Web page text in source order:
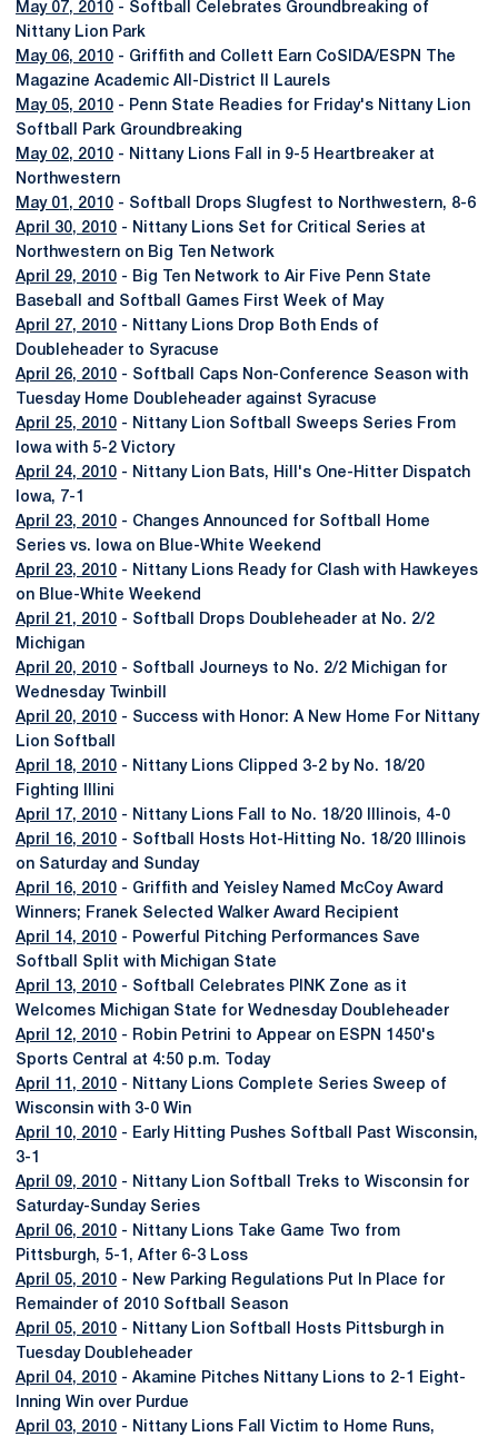
May 07, 2010 - Softball Celebrates Groundbreaking of
Nittany Lion Park
May 06, 2010 - Griffith and Collett Earn CoSIDA/ESPN The
Magazine Academic All-District II Laurels
May 05, 2010 - Penn State Readies for Friday's Nittany Lion
Softball Park Groundbreaking
May 02, 2010 - Nittany Lions Fall in 9-5 Heartbreaker at
Northwestern
May 01, 2010 - Softball Drops Slugfest to Northwestern, 8-6
April 30, 2010 - Nittany Lions Set for Critical Series at
Northwestern on Big Ten Network
April 29, 2010 - Big Ten Network to Air Five Penn State
Baseball and Softball Games First Week of May
April 27, 2010 - Nittany Lions Drop Both Ends of
Doubleheader to Syracuse
April 26, 2010 - Softball Caps Non-Conference Season with
Tuesday Home Doubleheader against Syracuse
April 25, 2010 - Nittany Lion Softball Sweeps Series From
Iowa with 5-2 Victory
April 24, 2010 - Nittany Lion Bats, Hill's One-Hitter Dispatch
Iowa, 7-1
April 23, 2010 - Changes Announced for Softball Home
Series vs. Iowa on Blue-White Weekend
April 23, 2010 - Nittany Lions Ready for Clash with Hawkeyes
on Blue-White Weekend
April 21, 2010 - Softball Drops Doubleheader at No. 2/2
Michigan
April 20, 2010 - Softball Journeys to No. 2/2 Michigan for
Wednesday Twinbill
April 20, 2010 - Success with Honor: A New Home For Nittany
Lion Softball
April 18, 2010 - Nittany Lions Clipped 3-2 by No. 18/20
Fighting Illini
April 17, 2010 - Nittany Lions Fall to No. 18/20 Illinois, 4-0
April 16, 2010 - Softball Hosts Hot-Hitting No. 18/20 Illinois
on Saturday and Sunday
April 16, 2010 - Griffith and Yeisley Named McCoy Award
Winners; Franek Selected Walker Award Recipient
April 14, 2010 - Powerful Pitching Performances Save
Softball Split with Michigan State
April 13, 2010 - Softball Celebrates PINK Zone as it
Welcomes Michigan State for Wednesday Doubleheader
April 12, 2010 - Robin Petrini to Appear on ESPN 1450's
Sports Central at 4:50 p.m. Today
April 11, 2010 - Nittany Lions Complete Series Sweep of
Wisconsin with 3-0 Win
April 10, 2010 - Early Hitting Pushes Softball Past Wisconsin,
3-1
April 09, 2010 - Nittany Lion Softball Treks to Wisconsin for
Saturday-Sunday Series
April 06, 2010 - Nittany Lions Take Game Two from
Pittsburgh, 5-1, After 6-3 Loss
April 05, 2010 - New Parking Regulations Put In Place for
Remainder of 2010 Softball Season
April 05, 2010 - Nittany Lion Softball Hosts Pittsburgh in
Tuesday Doubleheader
April 04, 2010 - Akamine Pitches Nittany Lions to 2-1 Eight-
Inning Win over Purdue
April 03, 2010 - Nittany Lions Fall Victim to Home Runs,